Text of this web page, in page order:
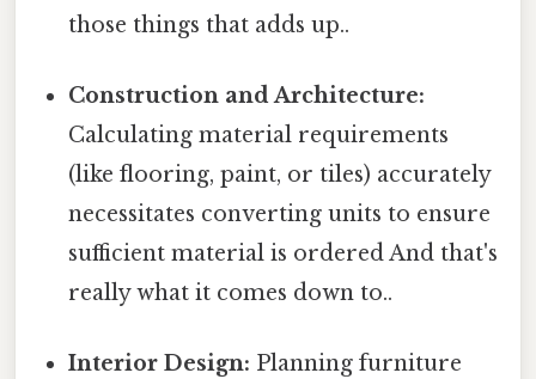
those things that adds up..
Construction and Architecture:
Calculating material requirements
(like flooring, paint, or tiles) accurately
necessitates converting units to ensure
sufficient material is ordered And that's
really what it comes down to..
Interior Design: Planning furniture